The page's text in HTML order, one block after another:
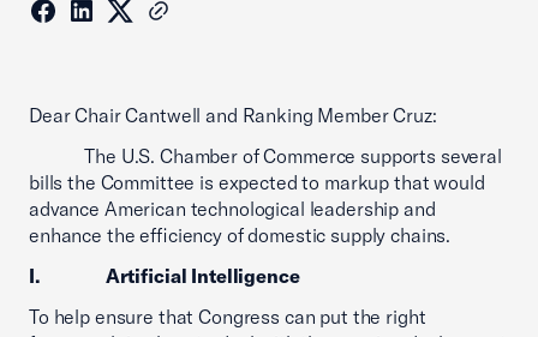
Dear Chair Cantwell and Ranking Member Cruz:
The U.S. Chamber of Commerce supports several
bills the Committee is expected to markup that would
advance American technological leadership and
enhance the efficiency of domestic supply chains.
I. Artificial Intelligence
To help ensure that Congress can put the right